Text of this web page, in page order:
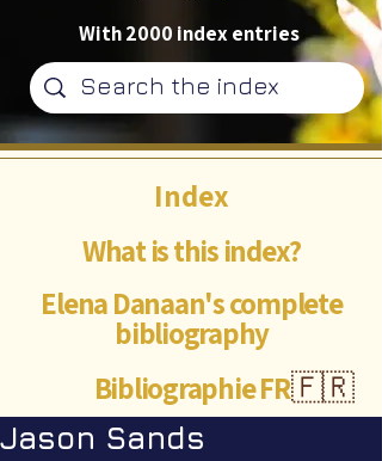
With 2000 index entries
What is this index?
Elena Danaan's complete
bibliography
🇫🇷
Index
Bibliographie FR
Jason Sands